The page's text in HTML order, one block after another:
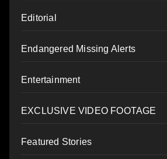
Editorial
Endangered Missing Alerts
Entertainment
EXCLUSIVE VIDEO FOOTAGE
Featured Stories